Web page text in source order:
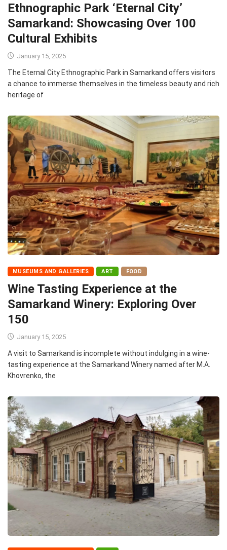
Ethnographic Park ‘Eternal City’
Samarkand: Showcasing Over 100
Cultural Exhibits
January 15, 2025
The Eternal City Ethnographic Park in Samarkand offers visitors
a chance to immerse themselves in the timeless beauty and rich
heritage of
MUSEUMS AND GALLERIES ART FOOD
Wine Tasting Experience at the
Samarkand Winery: Exploring Over
150
January 15, 2025
A visit to Samarkand is incomplete without indulging in a wine-
tasting experience at the Samarkand Winery named after M.A.
Khovrenko, the